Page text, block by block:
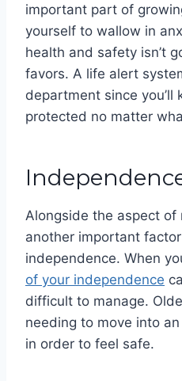
important part of
yourself to wallow in
health and safety isn’t
favors. A life alert
department since you’ll
protected no matter
Alongside the aspect of
another important
independence. When
of your independence
difficult to manage.
needing to move into
in order to feel safe.